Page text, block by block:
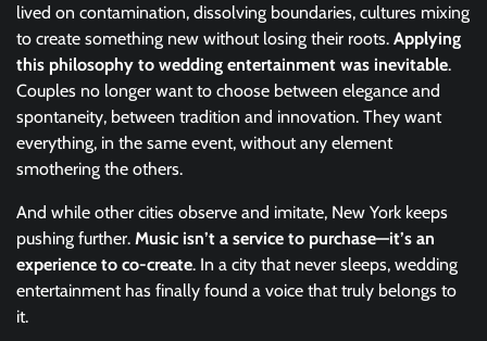
lived on contamination, dissolving boundaries, cultures mixing
to create something new without losing their roots. Applying
this philosophy to wedding entertainment was inevitable.
Couples no longer want to choose between elegance and
spontaneity, between tradition and innovation. They want
everything, in the same event, without any element
smothering the others.
And while other cities observe and imitate, New York keeps
pushing further. Music isn’t a service to purchase—it’s an
experience to co-create. In a city that never sleeps, wedding
entertainment has finally found a voice that truly belongs to
it.